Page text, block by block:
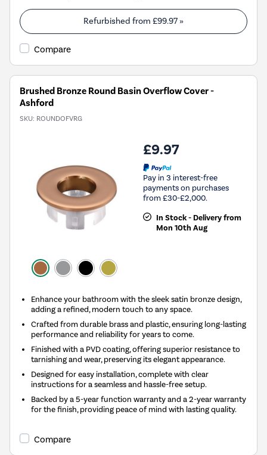
Refurbished from £99.97 »
Compare
Brushed Bronze Round Basin Overflow Cover -
Ashford
SKU: ROUNDOFVRG
£9.97
Pay in 3 interest-free
payments on purchases
from £30-£2,000.
In Stock - Delivery from
Mon 10th Aug
Enhance your bathroom with the sleek satin bronze design,
adding a refined, modern touch to any space.
Crafted from durable brass and plastic, ensuring long-lasting
performance and reliability for years to come.
Finished with a PVD coating, offering superior resistance to
tarnishing and wear, preserving its elegant appearance.
Designed for easy installation, complete with clear
instructions for a seamless and hassle-free setup.
Backed by a 5-year function warranty and a 2-year warranty
for the finish, providing peace of mind with lasting quality.
Compare